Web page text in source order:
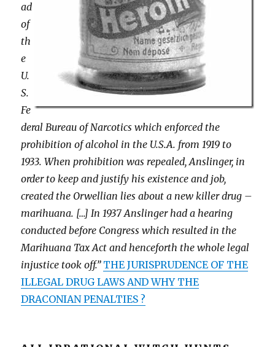
ad
of
th
e
U.
S.
Fe
deral Bureau of Narcotics which enforced the
prohibition of alcohol in the U.S.A. from 1919 to
1933. When prohibition was repealed, Anslinger, in
order to keep and justify his existence and job,
created the Orwellian lies about a new killer drug –
marihuana. […] In 1937 Anslinger had a hearing
conducted before Congress which resulted in the
Marihuana Tax Act and henceforth the whole legal
injustice took off.” THE JURISPRUDENCE OF THE
ILLEGAL DRUG LAWS AND WHY THE
DRACONIAN PENALTIES ?